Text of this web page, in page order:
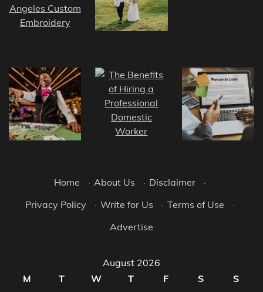
Home · About Us · Disclaimer
·
Privacy Policy
· Write for Us · Terms of Use
·
Advertise
August 2026
M
T W T F S
S